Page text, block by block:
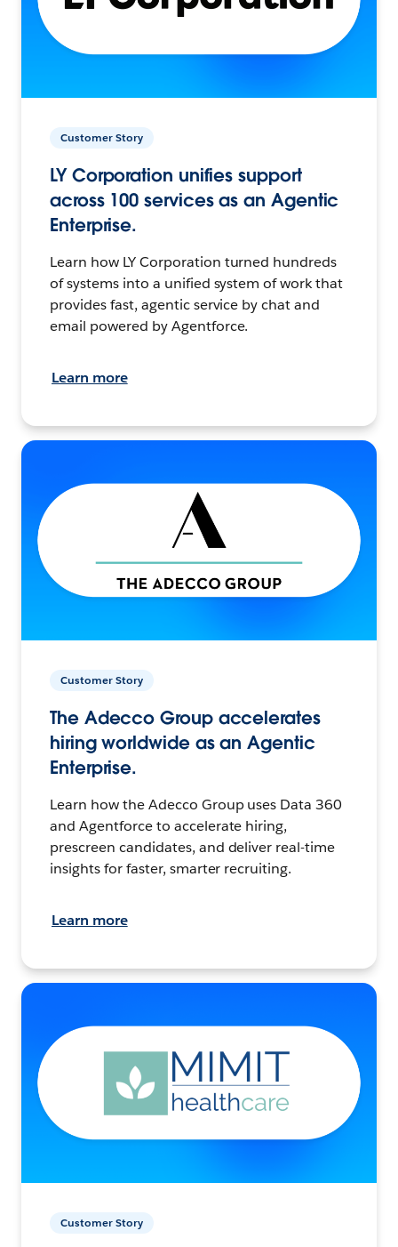
Customer Story
LY Corporation unifies support
across 100 services as an Agentic
Enterprise.
Learn how LY Corporation turned hundreds
of systems into a unified system of work that
provides fast, agentic service by chat and
email powered by Agentforce.
Learn more
Customer Story
The Adecco Group accelerates
hiring worldwide as an Agentic
Enterprise.
Learn how the Adecco Group uses Data 360
and Agentforce to accelerate hiring,
prescreen candidates, and deliver real-time
insights for faster, smarter recruiting.
Learn more
Customer Story